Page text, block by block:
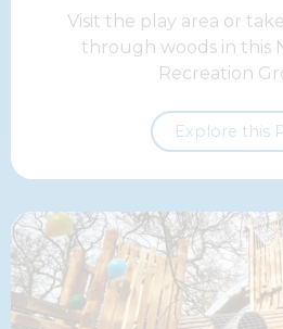
Visit the play area or
through woods in this
Recreation
Explore this